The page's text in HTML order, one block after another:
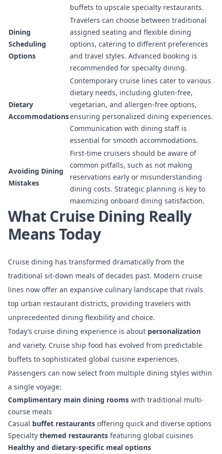
buffets to upscale specialty restaurants.
Dining
Scheduling
Options
Travelers can choose between traditional
assigned seating and flexible dining
options, catering to different preferences
and travel styles. Advanced booking is
recommended for specialty dining.
Dietary
Accommodations
Contemporary cruise lines cater to various
dietary needs, including gluten-free,
vegetarian, and allergen-free options,
ensuring personalized dining experiences.
Communication with dining staff is
essential for smooth accommodations.
Avoiding Dining
Mistakes
First-time cruisers should be aware of
common pitfalls, such as not making
reservations early or misunderstanding
dining costs. Strategic planning is key to
maximizing onboard dining satisfaction.
What Cruise Dining Really
Means Today
Cruise dining has transformed dramatically from the
traditional sit-down meals of decades past. Modern cruise
lines now offer an expansive culinary landscape that rivals
top urban restaurant districts, providing travelers with
unprecedented dining flexibility and choice.
Today’s cruise dining experience is about personalization
and variety. Cruise ship food has evolved from predictable
buffets to sophisticated global cuisine experiences.
Passengers can now select from multiple dining styles within
a single voyage:
Complimentary main dining rooms with traditional multi-
course meals
Casual buffet restaurants offering quick and diverse options
Specialty themed restaurants featuring global cuisines
Healthy and dietary-specific meal options